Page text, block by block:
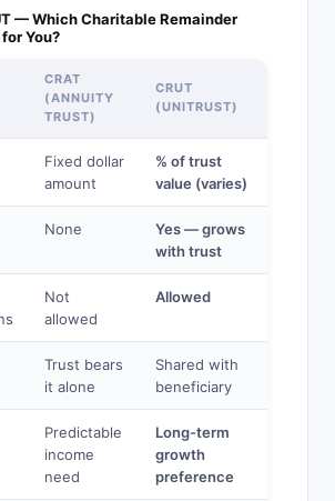
— Which Charitable Remainder
You?
CRAT
(ANNUITY
TRUST)
CRUT
(UNITRUST)
Fixed dollar
amount
% of trust
value (varies)
None
Yes — grows
with trust
Not
allowed
Allowed
Trust bears
it alone
Shared with
beneficiary
Predictable
income
need
Long-term
growth
preference